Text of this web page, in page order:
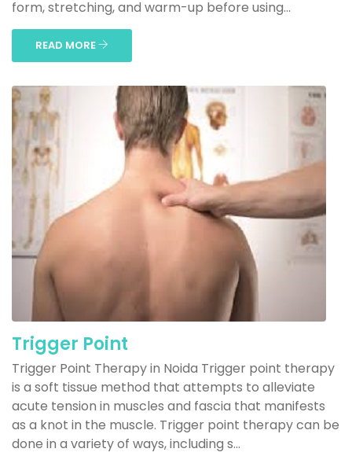
form, stretching, and warm-up before using...
READ MORE
Trigger Point
Trigger Point Therapy in Noida Trigger point therapy
is a soft tissue method that attempts to alleviate
acute tension in muscles and fascia that manifests
as a knot in the muscle. Trigger point therapy can be
done in a variety of ways, including s...